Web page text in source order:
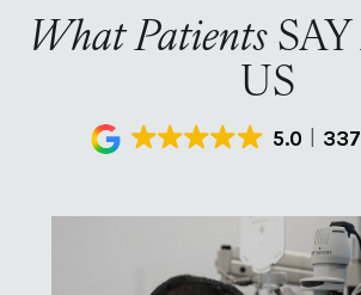
What Patients
US
5.0